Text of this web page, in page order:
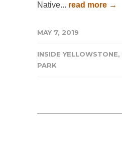
Native... read more →
MAY 7, 2019
INSIDE YELLOWSTONE,
PARK